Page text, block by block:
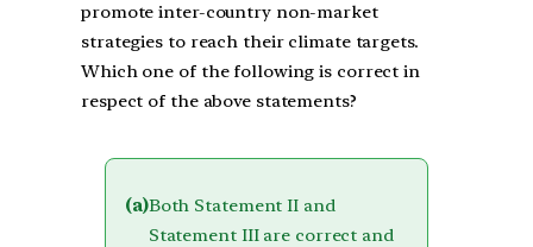
promote inter-country non-market
strategies to reach their climate targets.
Which one of the following is correct in
respect of the above statements?
(a)Both Statement II and
Statement III are correct and